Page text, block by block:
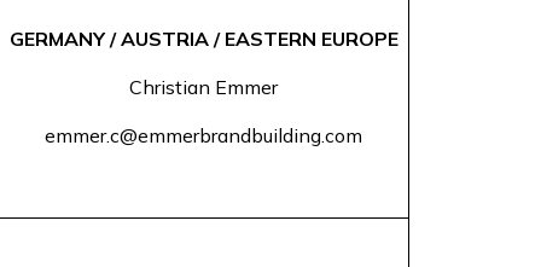
GERMANY / AUSTRIA / EASTERN EUROPE
Christian Emmer
emmer.c@emmerbrandbuilding.com